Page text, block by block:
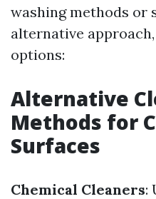
washing methods or
alternative
options:
Alternative
Methods for
Surfaces
Chemical Cleaners: